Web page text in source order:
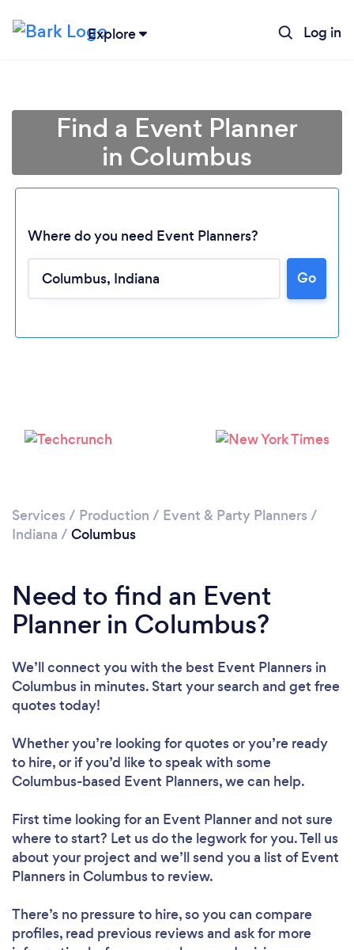
Explore Log in
Loading...
Find a Event Planner
in Columbus
Where do you need Event Planners?
Go
Services / Production / Event & Party Planners /
Indiana / Columbus
Need to find an Event
Planner in Columbus?
We’ll connect you with the best Event Planners in
Columbus in minutes. Start your search and get free
quotes today!
Whether you’re looking for quotes or you’re ready
to hire, or if you’d like to speak with some
Columbus-based Event Planners, we can help.
First time looking for an Event Plannerand not sure
where to start? Let us do the legwork for you. Tell us
about your project and we’ll send you a list of Event
Planners in Columbus to review.
There’s no pressure to hire, so you can compare
profiles, read previous reviews and ask for more